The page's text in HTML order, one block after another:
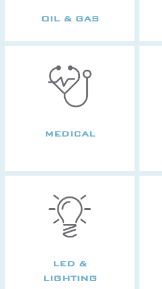
OIL & GAS
MEDICAL
LED &
LIGHTING